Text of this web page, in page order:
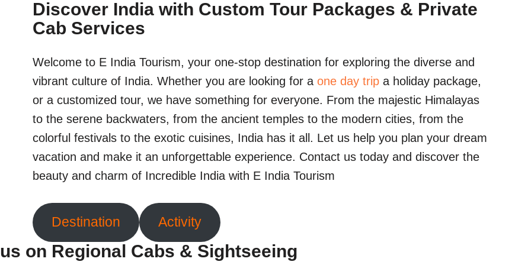
Discover India with Custom Tour Packages & Private
Cab Services
Welcome to E India Tourism, your one-stop destination for exploring the diverse and
vibrant culture of India. Whether you are looking for aone day trip a holiday package,
or a customized tour, we have something for everyone. From the majestic Himalayas
to the serene backwaters, from the ancient temples to the modern cities, from the
colorful festivals to the exotic cuisines, India has it all. Let us help you plan your dream
vacation and make it an unforgettable experience. Contact us today and discover the
beauty and charm of Incredible India with E India Tourism
Destination Activity
on Regional Cabs & Sightseeing